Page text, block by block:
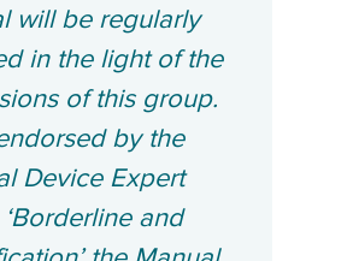
will be regularly
in the light of the
of this group.
by the
Device Expert
and